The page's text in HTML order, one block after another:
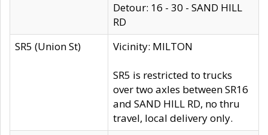
Detour: 16 - 30 - SAND HILL
RD
SR5 (Union St)
Vicinity: MILTON
SR5 is restricted to trucks
over two axles between SR16
and SAND HILL RD, no thru
travel, local delivery only.